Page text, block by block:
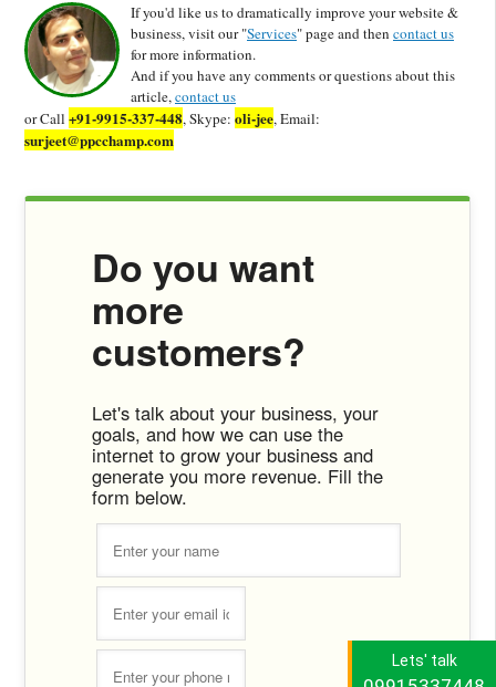
Lets' talk
If you'd like us to dramatically improve your website &
business, visit our "Services" page and then contact us
for more information.
And if you have any comments or questions about this
article,contact us
or Call +91-9915-337-448, Skype: oli-jee, Email:
surjeet@ppcchamp.com
Do you want
more
customers?
Let's talk about your business, your
goals, and how we can use the
internet to grow your business and
generate you more revenue. Fill the
form below.